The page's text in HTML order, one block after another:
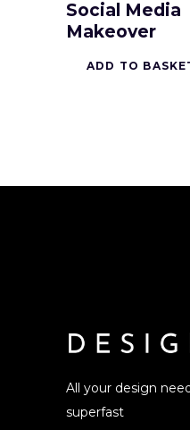
Social Media
Makeover
ADD TO
All your design
superfast